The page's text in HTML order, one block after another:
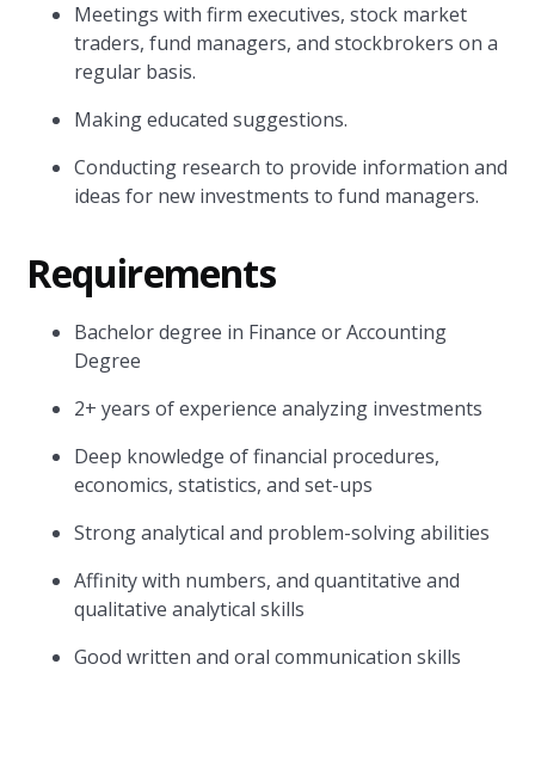
Meetings with firm executives, stock market
traders, fund managers, and stockbrokers on a
regular basis.
Making educated suggestions.
Conducting research to provide information and
ideas for new investments to fund managers.
Requirements
Bachelor degree in Finance or Accounting
Degree
2+ years of experience analyzing investments
Deep knowledge of financial procedures,
economics, statistics, and set-ups
Strong analytical and problem-solving abilities
Affinity with numbers, and quantitative and
qualitative analytical skills
Good written and oral communication skills